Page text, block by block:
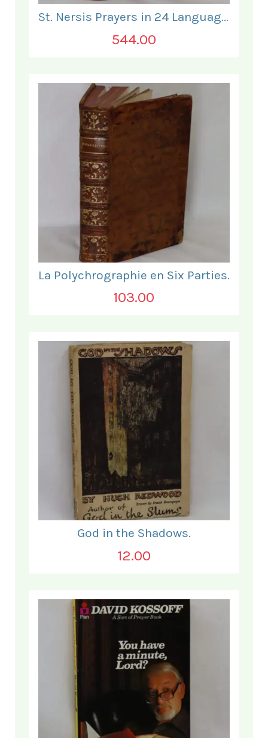
St. Nersis Prayers in 24 Languages and Typefaces.
544.00
La Polychrographie en Six Parties.
103.00
God in the Shadows.
12.00